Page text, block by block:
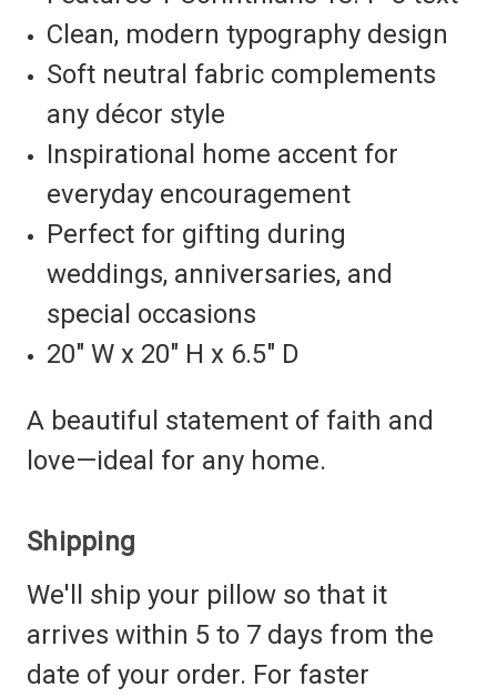
Clean, modern typography design
Soft neutral fabric complements
any décor style
Inspirational home accent for
everyday encouragement
Perfect for gifting during
weddings, anniversaries, and
special occasions
20" W x 20" H x 6.5" D
A beautiful statement of faith and
love—ideal for any home.
Shipping
We'll ship your pillow so that it
arrives within 5 to 7 days from the
date of your order. For faster